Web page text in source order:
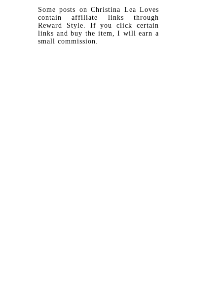
Some posts on Christina Lea Loves
contain affiliate links through
Reward Style. If you click certain
links and buy the item, I will earn a
small commission.